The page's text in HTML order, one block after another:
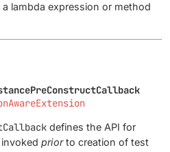
lambda expression or method
defines the API for
priorto creation of test